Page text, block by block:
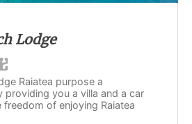
Lodge
Raiatea purpose a
providing you a villa and a car
of enjoying Raiatea